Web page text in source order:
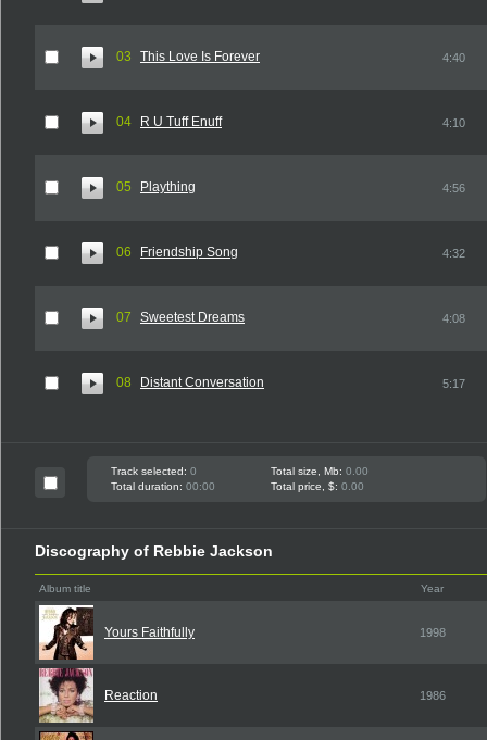
03 This Love Is Forever 4:40
04 R U Tuff Enuff 4:10
05 Plaything 4:56
06 Friendship Song 4:32
07 Sweetest Dreams 4:08
08 Distant Conversation 5:17
Track selected: 0 Total size, Mb: 0.00
Total duration: 00:00 Total price, $: 0.00
Discography of Rebbie Jackson
Album title Year
Yours Faithfully 1998
Reaction 1986